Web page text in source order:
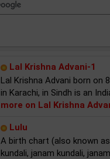
Lal Krishna Advani-1
Lal Krishna Advani born on
in Karachi, in Sindh is an
more on Lal Krishna
Lulu
A birth chart (also known
kundali, janam kundali,